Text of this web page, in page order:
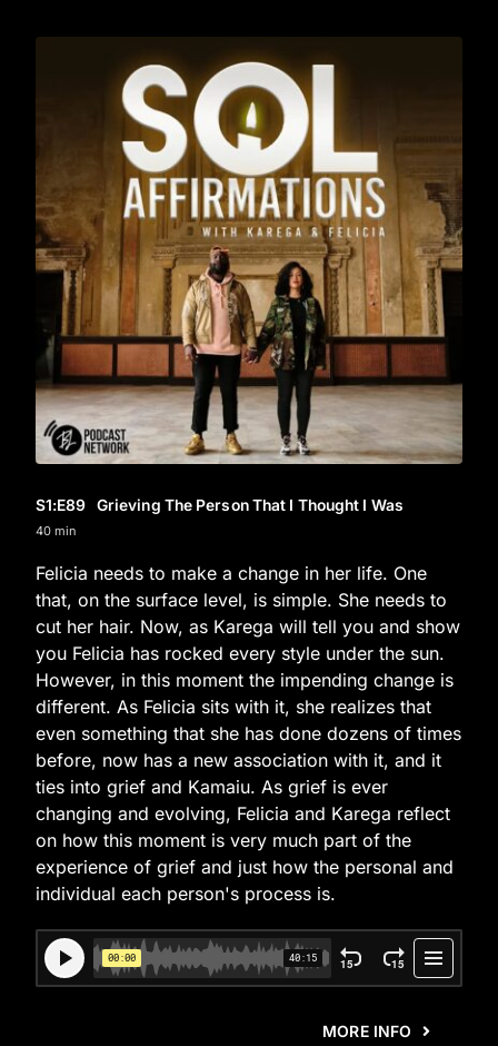
S1:E89 Grieving The Person That I Thought I Was
40 min
Felicia needs to make a change in her life. One
that, on the surface level, is simple. She needs to
cut her hair. Now, as Karega will tell you and show
you Felicia has rocked every style under the sun.
However, in this moment the impending change is
different. As Felicia sits with it, she realizes that
even something that she has done dozens of times
before, now has a new association with it, and it
ties into grief and Kamaiu. As grief is ever
changing and evolving, Felicia and Karega reflect
on how this moment is very much part of the
experience of grief and just how the personal and
individual each person's process is.
MORE INFO